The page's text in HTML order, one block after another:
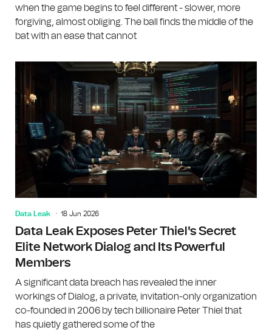
when the game begins to feel different - slower, more
forgiving, almost obliging. The ball finds the middle of the
bat with an ease that cannot
Data Leak 18 Jun 2026
Data Leak Exposes Peter Thiel's Secret
Elite Network Dialog and Its Powerful
Members
A significant data breach has revealed the inner
workings of Dialog, a private, invitation-only organization
co-founded in 2006 by tech billionaire Peter Thiel that
has quietly gathered some of the